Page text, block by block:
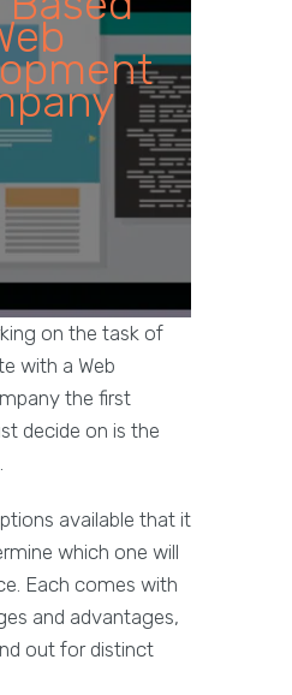
on the task of
with a Web
the first
decide on is the
available that it
which one will
Each comes with
and advantages,
out for distinct